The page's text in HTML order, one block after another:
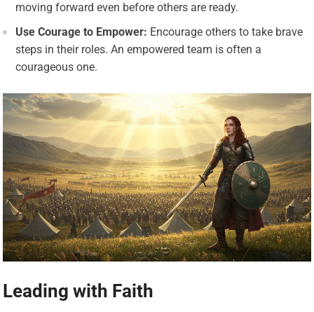
moving forward even before others are ready.
Use Courage to Empower: Encourage others to take brave
steps in their roles. An empowered team is often a
courageous one.
Leading with Faith